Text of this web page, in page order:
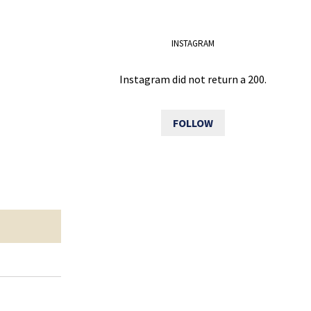
INSTAGRAM
Instagram did not return a 200.
FOLLOW